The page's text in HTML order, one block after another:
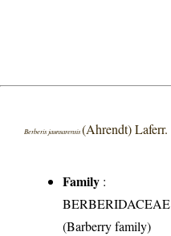
Berberis jaunsarensis(Ahrendt) Laferr.
Family :
BERBERIDACEAE
(Barberry family)